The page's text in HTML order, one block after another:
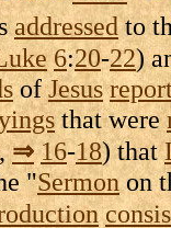
addressedto
6:20-22)
ofJesus
that were
,⇒ 16-18) that
"Sermonon